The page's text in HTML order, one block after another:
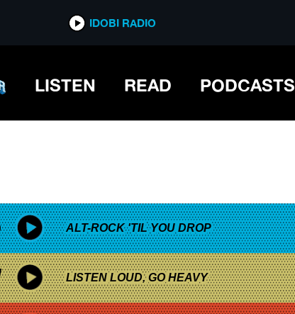
IDOBI RADIO
LISTEN READ PODCASTS
ALT-ROCK 'TIL YOU DROP
LISTEN LOUD, GO HEAVY